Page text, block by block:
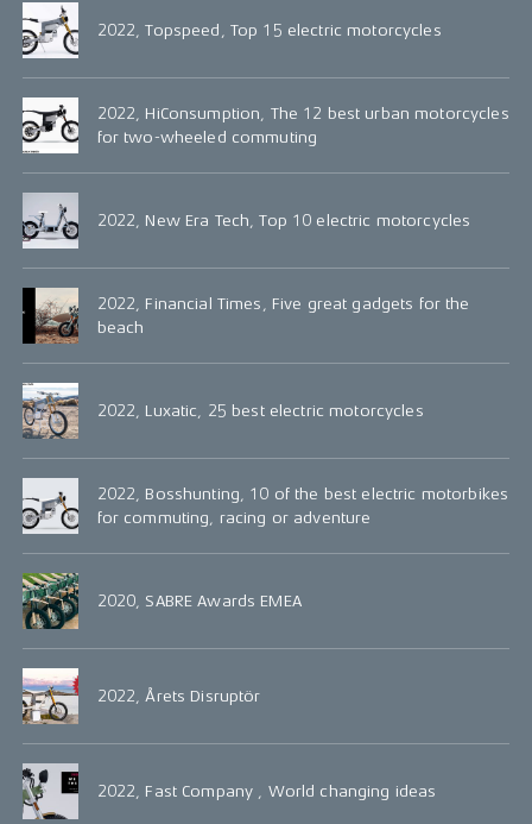
2022, Topspeed, Top 15 electric motorcycles
2022, HiConsumption, The 12 best urban motorcycles
for two-wheeled commuting
2022, New Era Tech, Top 10 electric motorcycles
2022, Financial Times, Five great gadgets for the
beach
2022, Luxatic, 25 best electric motorcycles
2022, Bosshunting, 10 of the best electric motorbikes
for commuting, racing or adventure
2020, SABRE Awards EMEA
2022, Årets Disruptör
2022, Fast Company , World changing ideas